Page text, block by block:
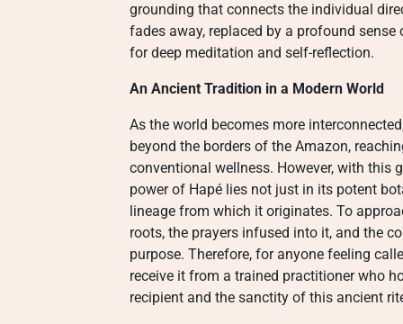
grounding that connects the individual
fades away, replaced by a profound
for deep meditation and self-reflection.
An Ancient Tradition in a Modern World
As the world becomes more
beyond the borders of the Amazon,
conventional wellness. However, with this
power of Hapé lies not just in its potent
lineage from which it originates. To
roots, the prayers infused into it, and the
purpose. Therefore, for anyone feeling
receive it from a trained practitioner who
recipient and the sanctity of this ancient